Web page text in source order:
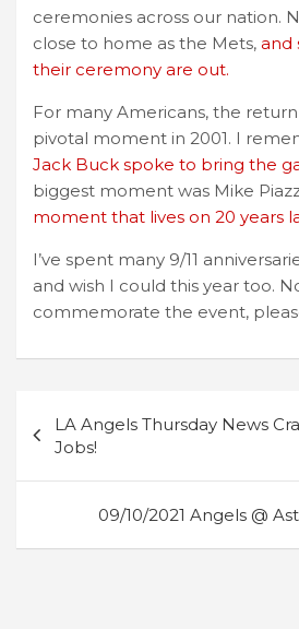
ceremonies across our nation.
close to home as the Mets, and
their ceremony are out.
For many Americans, the
pivotal moment in 2001. I
Jack Buck spoke to bring the
biggest moment was Mike
moment that lives on 20 years
I’ve spent many 9/11
and wish I could this year too.
commemorate the event,
navigation
LA Angels Thursday News
Jobs!
09/10/2021 Angels @